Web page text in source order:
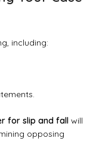
including:
for slip and fall will
opposing